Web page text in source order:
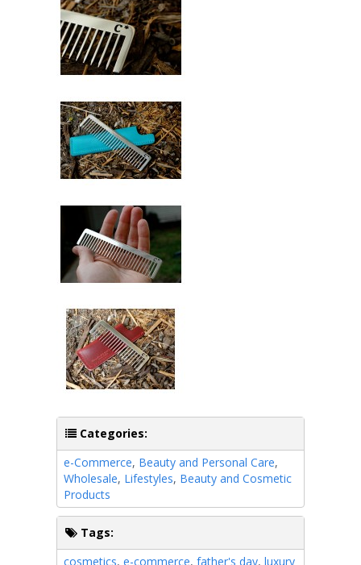
Categories:
e-Commerce, Beauty and Personal Care,
Wholesale, Lifestyles, Beauty and Cosmetic
Products
Tags:
cosmetics, e-commerce, father's day, luxury